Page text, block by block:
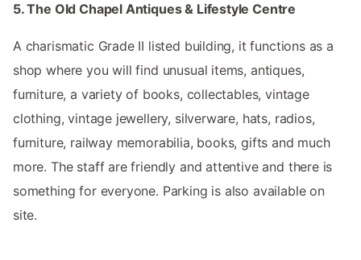
5. The Old Chapel Antiques & Lifestyle Centre
A charismatic Grade II listed building, it functions as a
shop where you will find unusual items, antiques,
furniture, a variety of books, collectables, vintage
clothing, vintage jewellery, silverware, hats, radios,
furniture, railway memorabilia, books, gifts and much
more. The staff are friendly and attentive and there is
something for everyone. Parking is also available on
site.